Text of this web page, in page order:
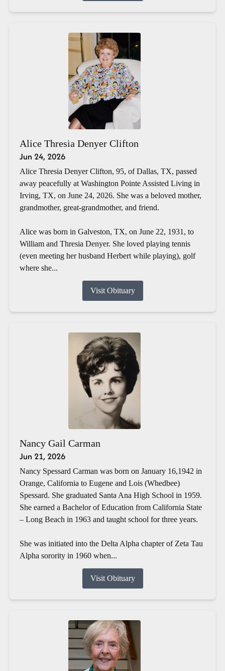
Alice Thresia Denyer Clifton
Jun 24, 2026
Alice Thresia Denyer Clifton, 95, of Dallas, TX, passed
away peacefully at Washington Pointe Assisted Living in
Irving, TX, on June 24, 2026. She was a beloved mother,
grandmother, great-grandmother, and friend.
Alice was born in Galveston, TX, on June 22, 1931, to
William and Thresia Denyer. She loved playing tennis
(even meeting her husband Herbert while playing), golf
where she...
Visit Obituary
Nancy Gail Carman
Jun 21, 2026
Nancy Spessard Carman was born on January 16,1942 in
Orange, California to Eugene and Lois (Whedbee)
Spessard. She graduated Santa Ana High School in 1959.
She earned a Bachelor of Education from California State
– Long Beach in 1963 and taught school for three years.
She was initiated into the Delta Alpha chapter of Zeta Tau
Alpha sorority in 1960 when...
Visit Obituary